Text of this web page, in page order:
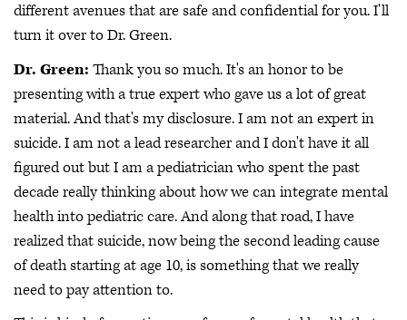
different avenues that are safe and confidential for you. I'll
turn it over to Dr. Green.
Dr. Green: Thank you so much. It's an honor to be
presenting with a true expert who gave us a lot of great
material. And that's my disclosure. I am not an expert in
suicide. I am not a lead researcher and I don't have it all
figured out but I am a pediatrician who spent the past
decade really thinking about how we can integrate mental
health into pediatric care. And along that road, I have
realized that suicide, now being the second leading cause
of death starting at age 10, is something that we really
need to pay attention to.